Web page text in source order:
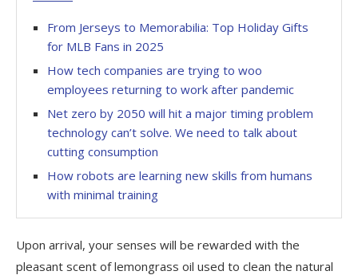
From Jerseys to Memorabilia: Top Holiday Gifts
for MLB Fans in 2025
How tech companies are trying to woo
employees returning to work after pandemic
Net zero by 2050 will hit a major timing problem
technology can’t solve. We need to talk about
cutting consumption
How robots are learning new skills from humans
with minimal training
Upon arrival, your senses will be rewarded with the
pleasant scent of lemongrass oil used to clean the natural